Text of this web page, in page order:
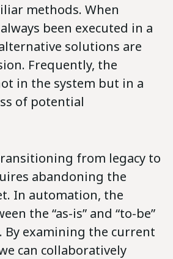
methods. When
been executed in a
solutions are
Frequently, the
in the system but in a
of potential
from legacy to
abandoning the
In automation, the
the “as-is” and “to-be”
By examining the current
can collaboratively